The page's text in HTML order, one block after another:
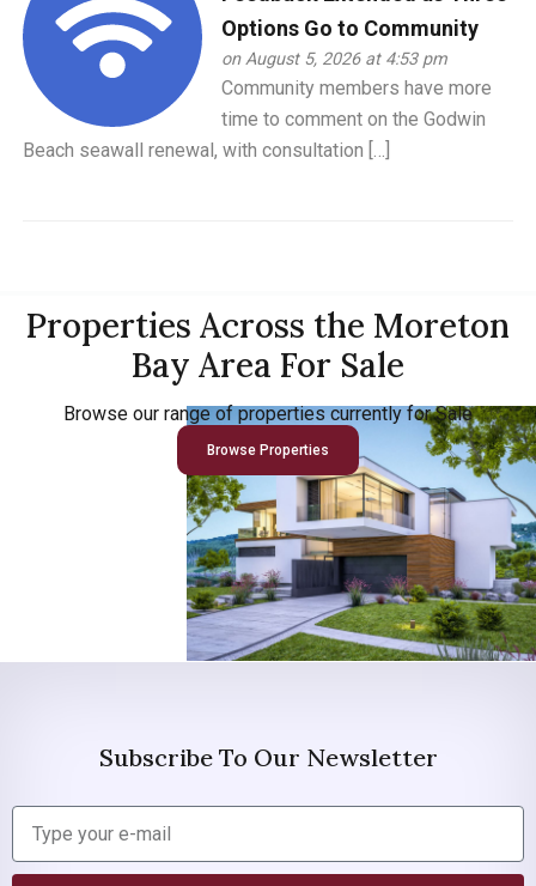
Options Go to Community
on August 5, 2026 at 4:53 pm
Community members have more
time to comment on the Godwin
Beach seawall renewal, with consultation […]
Properties Across the Moreton
Bay Area For Sale
Browse our range of properties currently for Sale
Browse Properties
Subscribe To Our Newsletter